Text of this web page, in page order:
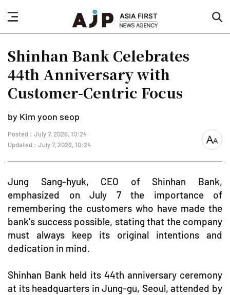
nav
button
Shinhan Bank Celebrates
44th Anniversary with
Customer-Centric Focus
by Kim yoon seop
Posted : July 7, 2026, 10:24
Updated : July 7, 2026, 10:24
font
Jung Sang-hyuk, CEO of Shinhan Bank,
emphasized on July 7 the importance of
remembering the customers who have made the
bank's success possible, stating that the company
must always keep its original intentions and
dedication in mind.
Shinhan Bank held its 44th anniversary ceremony
at its headquarters in Jung-gu, Seoul, attended by